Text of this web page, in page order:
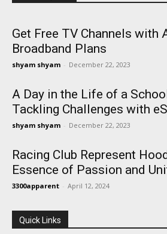
Get Free TV Channels with
Broadband Plans
shyam shyam - December 22, 2023
A Day in the Life of a
Tackling Challenges with
shyam shyam - December 22, 2023
Racing Club Represent
Essence of Passion and
3300apparent - April 12, 2024
Quick Links